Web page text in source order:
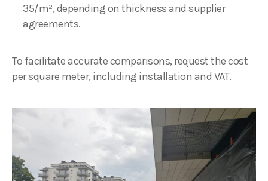
35/m², depending on thickness and supplier
agreements.
To facilitate accurate comparisons, request the cost
per square meter, including installation and VAT.